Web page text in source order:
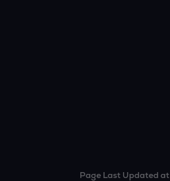
Page Last Updated at